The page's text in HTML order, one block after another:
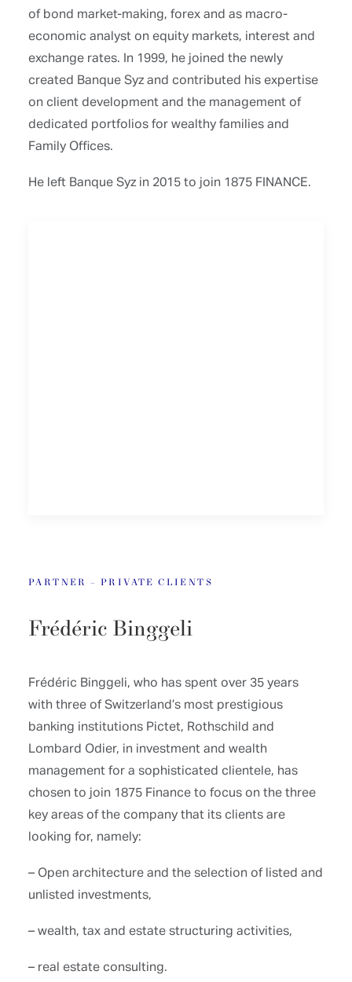
of bond market-making, forex and as macro-
economic analyst on equity markets, interest and
exchange rates. In 1999, he joined the newly
created Banque Syz and contributed his expertise
on client development and the management of
dedicated portfolios for wealthy families and
Family Offices.
He left Banque Syz in 2015 to join 1875 FINANCE.
PARTNER – PRIVATE CLIENTS
Frédéric Binggeli
Frédéric Binggeli, who has spent over 35 years
with three of Switzerland’s most prestigious
banking institutions Pictet, Rothschild and
Lombard Odier, in investment and wealth
management for a sophisticated clientele, has
chosen to join 1875 Finance to focus on the three
key areas of the company that its clients are
looking for, namely:
– Open architecture and the selection of listed and
unlisted investments,
– wealth, tax and estate structuring activities,
– real estate consulting.